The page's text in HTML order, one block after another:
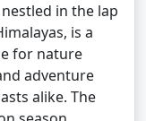
and it's a
(59Â°F to
in the lap
is a
for nature
adventure
alike. The